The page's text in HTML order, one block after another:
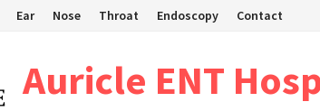
Ear Nose Throat Endoscopy Contact
Auricle ENT